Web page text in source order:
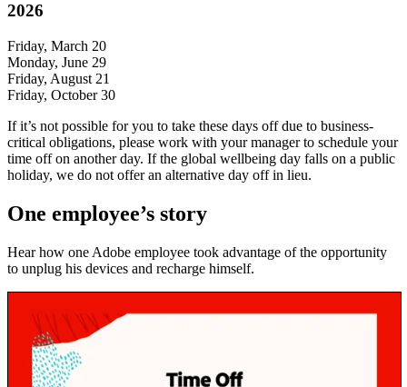
2026
Friday, March 20
Monday, June 29
Friday, August 21
Friday, October 30
If it’s not possible for you to take these days off due to business-
critical obligations, please work with your manager to schedule your
time off on another day. If the global wellbeing day falls on a public
holiday, we do not offer an alternative day off in lieu.
One employee’s story
Hear how one Adobe employee took advantage of the opportunity
to unplug his devices and recharge himself.